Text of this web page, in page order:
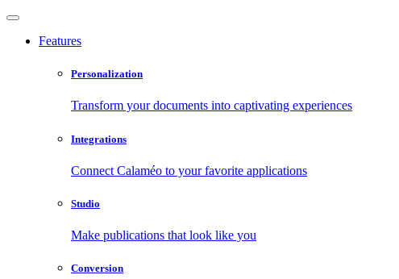
Features
Personalization
Transform your documents into captivating experiences
Integrations
Connect Calaméo to your favorite applications
Studio
Make publications that look like you
Conversion